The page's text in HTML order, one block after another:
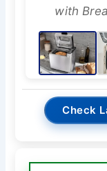
with
Check